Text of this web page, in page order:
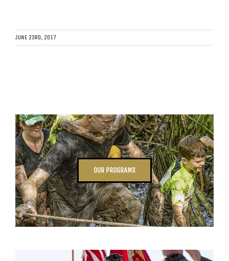
JUNE 23RD, 2017
OUR PROGRAMS